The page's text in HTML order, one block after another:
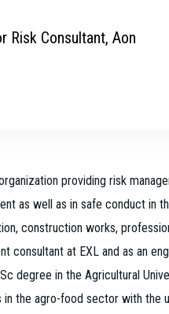
Risk Consultant, Aon
providing risk
as well as in safe conduct in
construction works,
at EXL and as an
degree in the Agricultural
the agro-food sector with